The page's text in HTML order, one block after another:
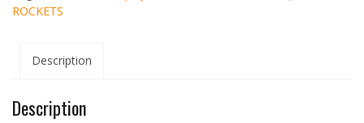
PK
ROCKETS
Description
Description